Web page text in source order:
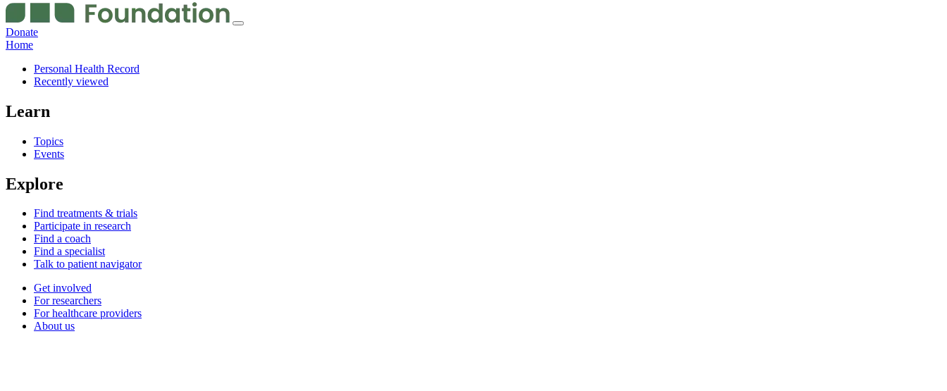
Donate
Home
Personal Health Record
Recently viewed
Learn
Topics
Events
Explore
Find treatments & trials
Participate in research
Find a coach
Find a specialist
Talk to patient navigator
Get involved
For researchers
For healthcare providers
About us